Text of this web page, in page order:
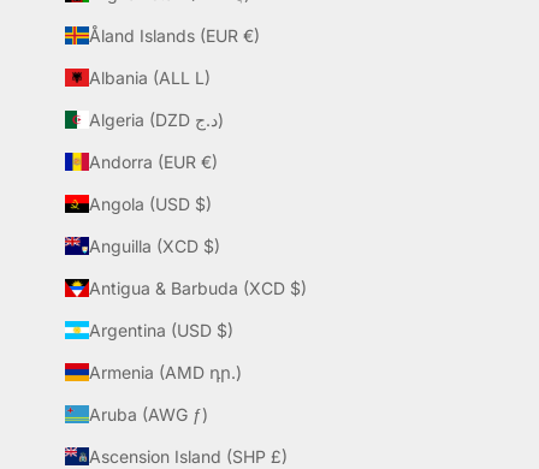
Åland Islands (EUR €)
Albania (ALL L)
Algeria (DZD د.ج)
Andorra (EUR €)
Angola (USD $)
Anguilla (XCD $)
Antigua & Barbuda (XCD $)
Argentina (USD $)
Armenia (AMD դր.)
Aruba (AWG ƒ)
Ascension Island (SHP £)